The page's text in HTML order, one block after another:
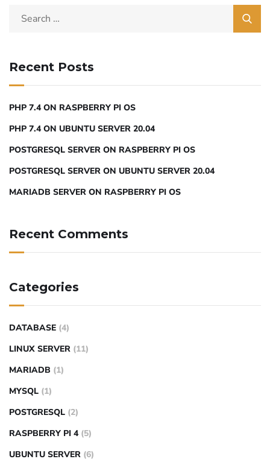
Recent Posts
PHP 7.4 ON RASPBERRY PI OS
PHP 7.4 ON UBUNTU SERVER 20.04
POSTGRESQL SERVER ON RASPBERRY PI OS
POSTGRESQL SERVER ON UBUNTU SERVER 20.04
MARIADB SERVER ON RASPBERRY PI OS
Recent Comments
Categories
DATABASE (4)
LINUX SERVER (11)
MARIADB (1)
MYSQL (1)
POSTGRESQL (2)
RASPBERRY PI 4 (5)
UBUNTU SERVER (6)